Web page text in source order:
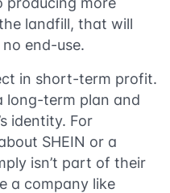
landfill, that will
end-use.
in short-term profit.
long-term plan and
identity. For
SHEIN or a
isn’t part of their
a company like